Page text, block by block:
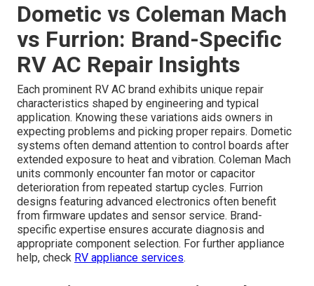
Dometic vs Coleman Mach
vs Furrion: Brand-Specific
RV AC Repair Insights
Each prominent RV AC brand exhibits unique repair
characteristics shaped by engineering and typical
application. Knowing these variations aids owners in
expecting problems and picking proper repairs. Dometic
systems often demand attention to control boards after
extended exposure to heat and vibration. Coleman Mach
units commonly encounter fan motor or capacitor
deterioration from repeated startup cycles. Furrion
designs featuring advanced electronics often benefit
from firmware updates and sensor service. Brand-
specific expertise ensures accurate diagnosis and
appropriate component selection. For further appliance
help, check RV appliance services.